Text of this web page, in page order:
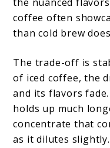
coffee often
than cold brew
The trade-off is
of iced coffee, the
and its flavors
holds up much
concentrate that
as it dilutes slightly.